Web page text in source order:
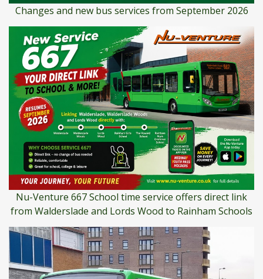
Changes and new bus services from September 2026
Nu-Venture 667 School time service offers direct link
from Walderslade and Lords Wood to Rainham Schools